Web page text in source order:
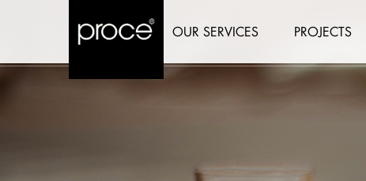
OUR SERVICES PROJECTS